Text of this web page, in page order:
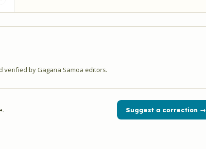
verified by Gagana Samoa editors.
Suggest a correction →